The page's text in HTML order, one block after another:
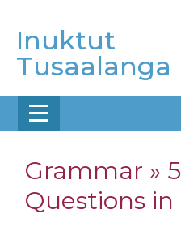
main
content
Inuktut
Tusaalanga
Grammar »
Questions